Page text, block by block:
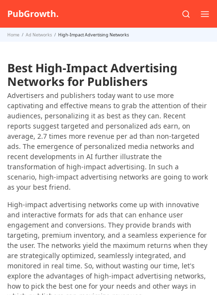
PubGrowth.
Home Ad Networks High-Impact Advertising Networks
Best High-Impact Advertising
Networks for Publishers
Advertisers and publishers today want to use more
captivating and effective means to grab the attention of their
audiences, personalizing it as best as they can. Recent
reports suggest targeted and personalized ads earn, on
average, 2.7 times more revenue per ad than non-targeted
ads. The emergence of personalized media networks and
recent developments in AI further illustrate the
transformation of high-impact advertising. In such a
scenario, high-impact advertising networks are going to work
as your best friend.
High-impact advertising networks come up with innovative
and interactive formats for ads that can enhance user
engagement and conversions. They provide brands with
targeting, premium inventory, and a seamless experience for
the user. The networks yield the maximum returns when they
are strategically optimized, seamlessly integrated, and
monitored in real time. So, without wasting our time, let's
explore the advantages of high-impact advertising networks,
how to pick the best one for your needs and other ways in